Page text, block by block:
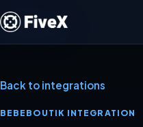
Back to integrations
BEBEBOUTIK INTEGRATION